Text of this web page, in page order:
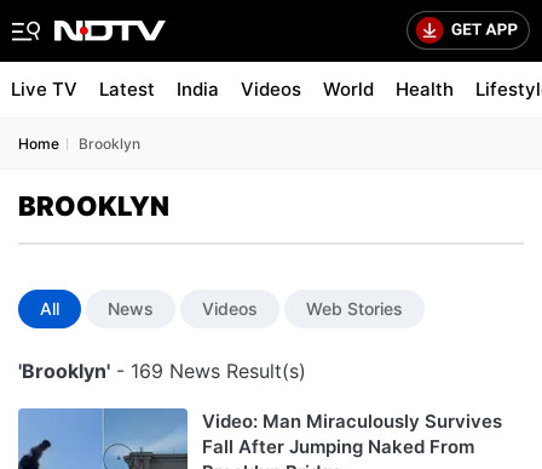
Live TV Latest India Videos World Health
Home Brooklyn
BROOKLYN
All News Videos Web Stories
'Brooklyn' - 169 News Result(s)
Video: Man Miraculously Survives
Fall After Jumping Naked From